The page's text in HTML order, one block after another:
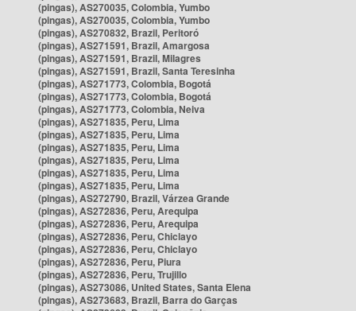
(pingas), AS270035, Colombia, Yumbo
(pingas), AS270035, Colombia, Yumbo
(pingas), AS270832, Brazil, Peritoró
(pingas), AS271591, Brazil, Amargosa
(pingas), AS271591, Brazil, Milagres
(pingas), AS271591, Brazil, Santa Teresinha
(pingas), AS271773, Colombia, Bogotá
(pingas), AS271773, Colombia, Bogotá
(pingas), AS271773, Colombia, Neiva
(pingas), AS271835, Peru, Lima
(pingas), AS271835, Peru, Lima
(pingas), AS271835, Peru, Lima
(pingas), AS271835, Peru, Lima
(pingas), AS271835, Peru, Lima
(pingas), AS271835, Peru, Lima
(pingas), AS272790, Brazil, Várzea Grande
(pingas), AS272836, Peru, Arequipa
(pingas), AS272836, Peru, Arequipa
(pingas), AS272836, Peru, Chiclayo
(pingas), AS272836, Peru, Chiclayo
(pingas), AS272836, Peru, Piura
(pingas), AS272836, Peru, Trujillo
(pingas), AS273086, United States, Santa Elena
(pingas), AS273683, Brazil, Barra do Garças